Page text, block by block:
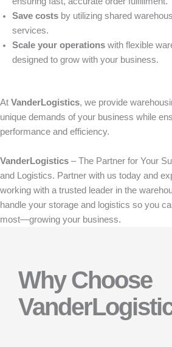
Save costs by utilizing shared
services.
Scale your operations with flexible
designed to grow with your business.
At VanderLogistics, we provide
unique demands of your business while
performance and efficiency.
VanderLogistics – The Partner for Your
and Logistics. Partner with us today and
working with a trusted leader in the
handle your storage and logistics so you
most—growing your business.
Why Choose